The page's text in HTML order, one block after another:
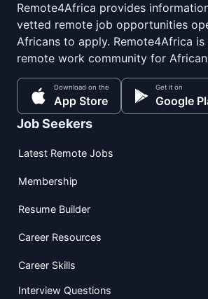
Remote4Africa provides
vetted remote job opportunities
Africans to apply. Remote4Africa is
remote work community for
Download on the
App Store
Get it on
Google
Job Seekers
Latest Remote Jobs
Membership
Resume Builder
Career Resources
Career Skills
Interview Questions